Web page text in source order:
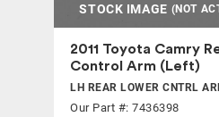
STOCK IMAGE (NOT
2011 Toyota Camry
Control Arm (Left)
LH REAR LOWER CNTRL
Our Part #: 7436398